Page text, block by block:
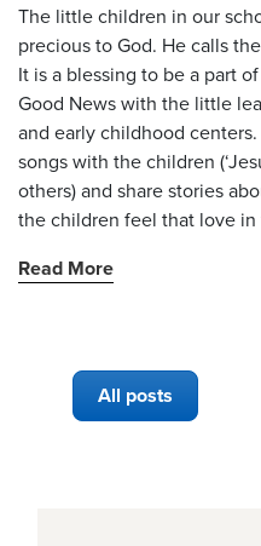
The little children in our
precious to God. He calls
It is a blessing to be a part
Good News with the little
and early childhood
songs with the children
others) and share stories
the children feel that love in
Read More
All posts